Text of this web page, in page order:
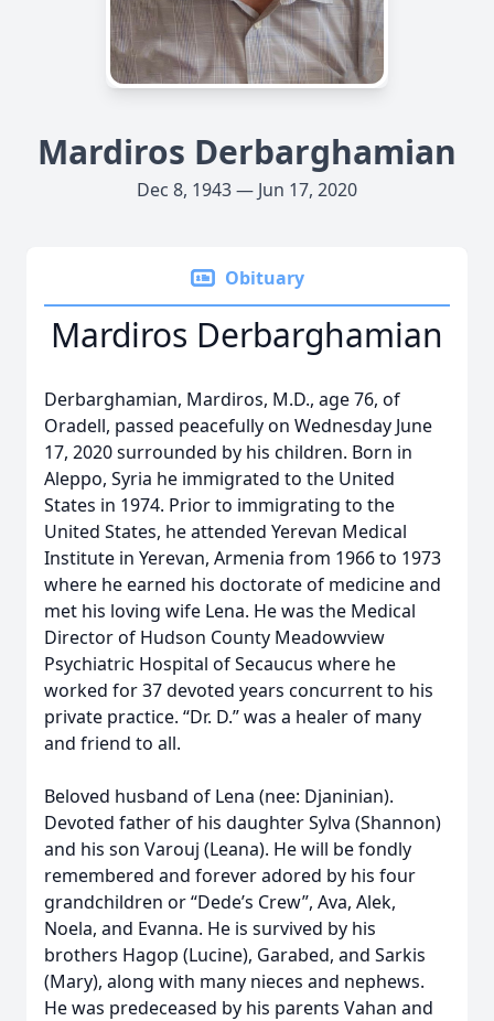
Mardiros Derbarghamian
Dec 8, 1943 — Jun 17, 2020
Obituary
Mardiros Derbarghamian
Derbarghamian, Mardiros, M.D., age 76, of
Oradell, passed peacefully on Wednesday June
17, 2020 surrounded by his children. Born in
Aleppo, Syria he immigrated to the United
States in 1974. Prior to immigrating to the
United States, he attended Yerevan Medical
Institute in Yerevan, Armenia from 1966 to 1973
where he earned his doctorate of medicine and
met his loving wife Lena. He was the Medical
Director of Hudson County Meadowview
Psychiatric Hospital of Secaucus where he
worked for 37 devoted years concurrent to his
private practice. “Dr. D.” was a healer of many
and friend to all.
Beloved husband of Lena (nee: Djaninian).
Devoted father of his daughter Sylva (Shannon)
and his son Varouj (Leana). He will be fondly
remembered and forever adored by his four
grandchildren or “Dede’s Crew”, Ava, Alek,
Noela, and Evanna. He is survived by his
brothers Hagop (Lucine), Garabed, and Sarkis
(Mary), along with many nieces and nephews.
He was predeceased by his parents Vahan and